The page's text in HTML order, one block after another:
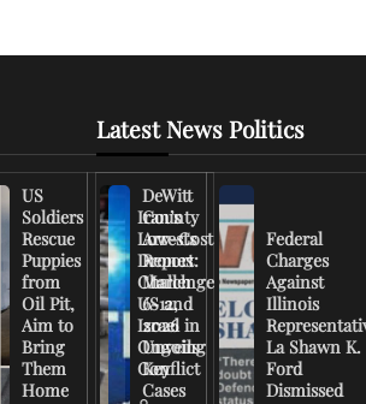
US
Soldiers
Rescue
Puppies
from
Oil Pit,
Aim to
Bring
Them
Home
Iran’s
Low-Cost
Drones
Challenge
US and
Israel in
Ongoing
Conflict
Latest News Politics
DeWitt
County
Arrests
Report:
March
6-12,
2026
Unveils
Key
Cases
Federal
Charges
Against
Illinois
La Shawn K.
Ford
Dismissed